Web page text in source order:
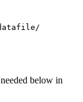
below in